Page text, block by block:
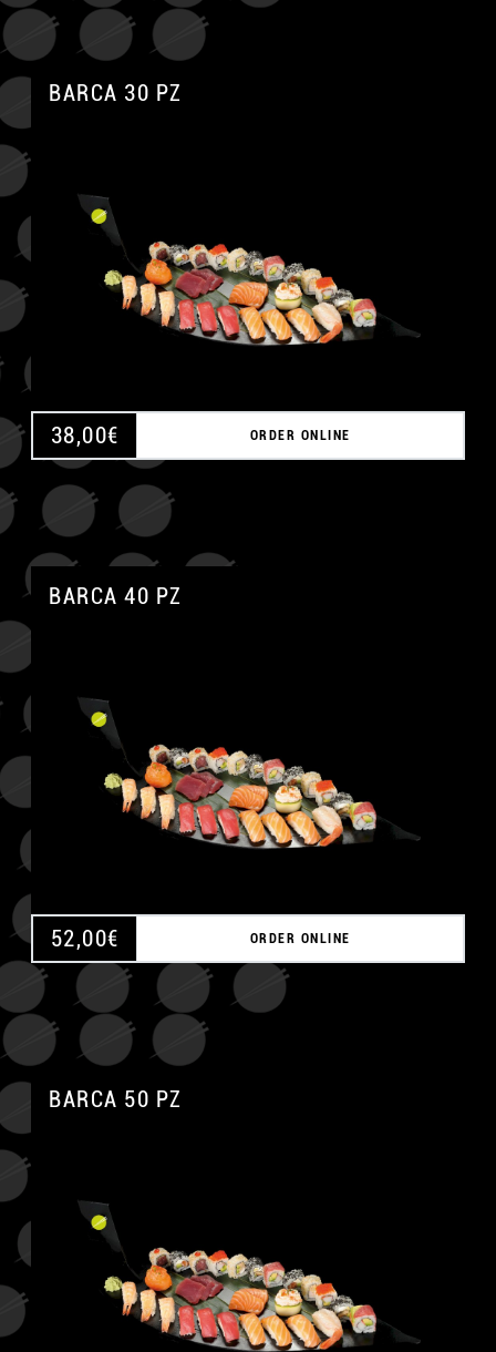
BARCA 30 PZ
38,00€ ORDER ONLINE
BARCA 40 PZ
52,00€ ORDER ONLINE
BARCA 50 PZ